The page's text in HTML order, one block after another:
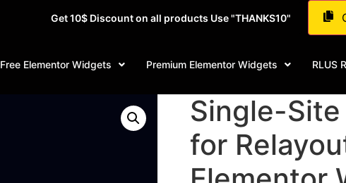
Get 10$ Discount on all products Use "THANKS10"
Free Elementor Widgets Premium Elementor Widgets RLUS
Single-
for